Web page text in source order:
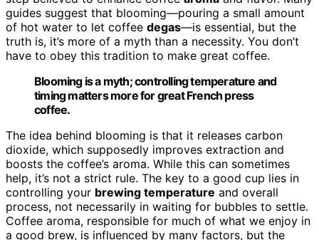
guides suggest that blooming—pouring a small amount
of hot water to let coffee degas—is essential, but the
truth is, it’s more of a myth than a necessity. You don’t
have to obey this tradition to make great coffee.
Blooming is a myth; controlling temperature and
timing matters more for great French press
coffee.
The idea behind blooming is that it releases carbon
dioxide, which supposedly improves extraction and
boosts the coffee’s aroma. While this can sometimes
help, it’s not a strict rule. The key to a good cup lies in
controlling your brewing temperature and overall
process, not necessarily in waiting for bubbles to settle.
Coffee aroma, responsible for much of what we enjoy in
a good brew, is influenced by many factors, but the